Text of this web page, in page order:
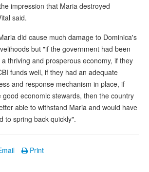
impression that Maria destroyed
said.
did cause much damage to Dominica's
but "if the government had been
thriving and prosperous economy, if they
funds well, if they had an adequate
and response mechanism in place, if
economic stewards, then the country
able to withstand Maria and would have
to spring back quickly".
Print